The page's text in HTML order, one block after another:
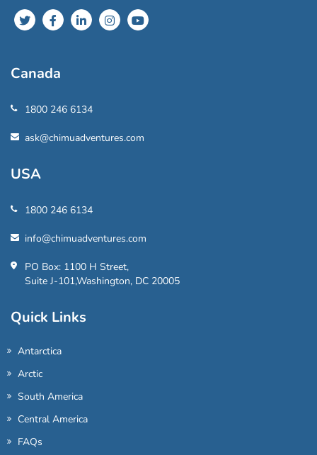
Canada
1800 246 6134
ask@chimuadventures.com
USA
1800 246 6134
info@chimuadventures.com
PO Box: 1100 H Street,
Suite J-101,Washington, DC 20005
Quick Links
Antarctica
Arctic
South America
Central America
FAQs